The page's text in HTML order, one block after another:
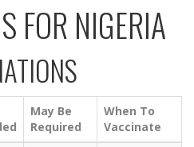
FOR NIGERIA
May Be
Required
When To
Vaccinate